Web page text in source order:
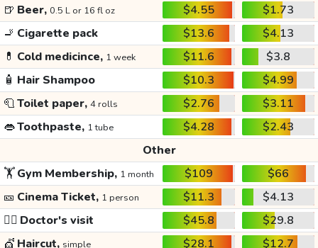
🍺 Beer, 0.5 L or 16 fl oz $4.55
$1.73
🚬 Cigarette pack $13.6
$4.13
💊 Cold medicince, 1 week $11.6
$3.8
🧴 Hair Shampoo $10.3
$4.99
🧻Toilet paper, 4 rolls $2.76
$3.11
👄Toothpaste, 1 tube $4.28
$2.43
Other
🏋️Gym Membership, 1 month $109
$66
🎫 Cinema Ticket, 1 person $11.3
$4.13
👩‍⚕️ Doctor's visit $45.8
$29.8
💇 Haircut, simple $28.1
$12.7